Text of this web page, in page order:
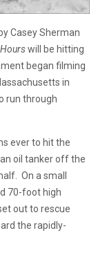
Casey Sherman
will be hitting
began filming
in
run through
ever to hit the
oil tanker off the
On a small
70-foot high
out to rescue
the rapidly-